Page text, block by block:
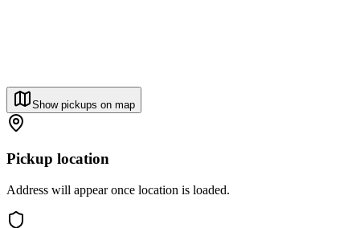
Show pickups on map
Pickup location
Address will appear once location is loaded.